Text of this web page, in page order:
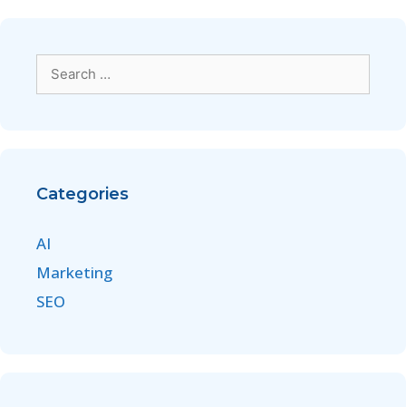
Categories
AI
Marketing
SEO